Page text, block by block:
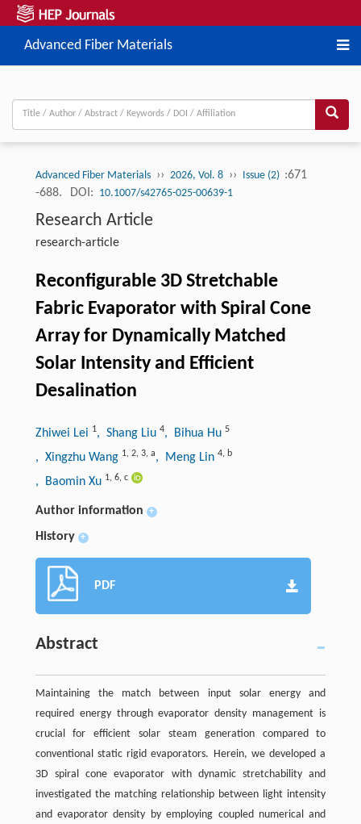
Advanced Fiber Materials
Advanced Fiber Materials ›› 2026, Vol. 8 ›› Issue (2) :671
-688.
DOI: 10.1007/s42765-025-00639-1
Research Article
research-article
Reconfigurable 3D Stretchable
Fabric Evaporator with Spiral Cone
Array for Dynamically Matched
Solar Intensity and Efficient
Desalination
Zhiwei Lei 1, Shang Liu 4, Bihua Hu 5
, Xingzhu Wang 1, 2, 3, a, Meng Lin 4, b
, Baomin Xu 1, 6, c
Author information +
History +
PDF
Abstract
Maintaining the match between input solar energy and
required energy through evaporator density management is
crucial for efficient solar steam generation compared to
conventional static rigid evaporators. Herein, we developed a
3D spiral cone evaporator with dynamic stretchability and
investigated the matching relationship between light intensity
and evaporator density by employing coupled numerical and